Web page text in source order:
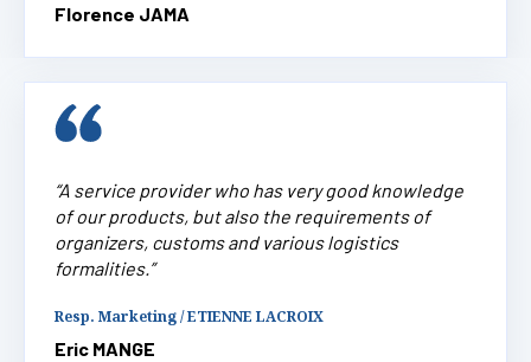
Florence JAMA
“A service provider who has very good knowledge
of our products, but also the requirements of
organizers, customs and various logistics
formalities.”
Resp. Marketing / ETIENNE LACROIX
Eric MANGE